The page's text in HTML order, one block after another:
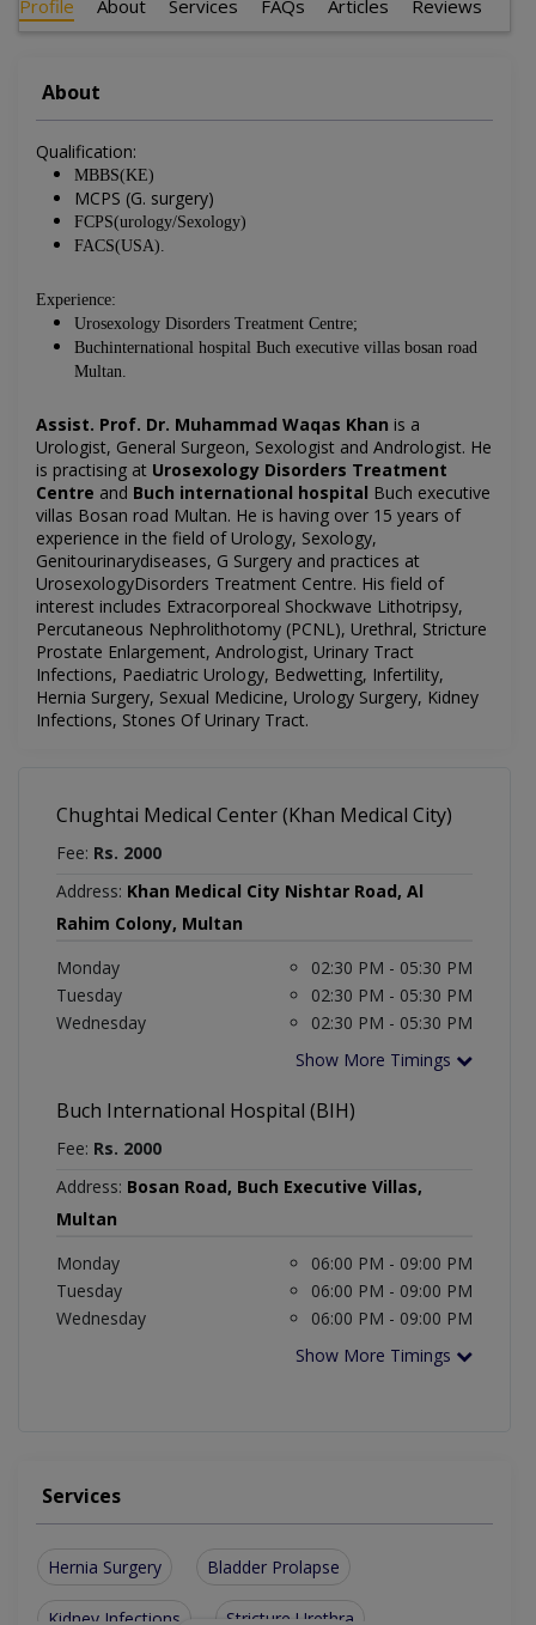
Profile About Services FAQs Articles Reviews
About
Qualification:
MBBS(KE)
MCPS (G. surgery)
FCPS(urology/Sexology)
FACS(USA).
Experience:
Urosexology Disorders Treatment Centre;
Buchinternational hospital Buch executive villas bosan road
Multan.
Assist. Prof. Dr. Muhammad Waqas Khan is a
Urologist, General Surgeon, Sexologist and Andrologist. He
is practising at Urosexology Disorders Treatment
Centre and Buch international hospital Buch executive
villas Bosan road Multan. He is having over 15 years of
experience in the field of Urology, Sexology,
Genitourinarydiseases, G Surgery and practices at
UrosexologyDisorders Treatment Centre. His field of
interest includes Extracorporeal Shockwave Lithotripsy,
Percutaneous Nephrolithotomy (PCNL), Urethral, Stricture
Prostate Enlargement, Andrologist, Urinary Tract
Infections, Paediatric Urology, Bedwetting, Infertility,
Hernia Surgery, Sexual Medicine, Urology Surgery, Kidney
Infections, Stones Of Urinary Tract.
Chughtai Medical Center (Khan Medical City)
Fee: Rs. 2000
Address: Khan Medical City Nishtar Road, Al
Rahim Colony, Multan
Monday
02:30 PM - 05:30 PM
Tuesday
02:30 PM - 05:30 PM
Wednesday
02:30 PM - 05:30 PM
Show More Timings
Buch International Hospital (BIH)
Fee: Rs. 2000
Address: Bosan Road, Buch Executive Villas,
Multan
Monday
06:00 PM - 09:00 PM
Tuesday
06:00 PM - 09:00 PM
Wednesday
06:00 PM - 09:00 PM
Show More Timings
Services
Hernia Surgery Bladder Prolapse
Kidney Infections Stricture Urethra